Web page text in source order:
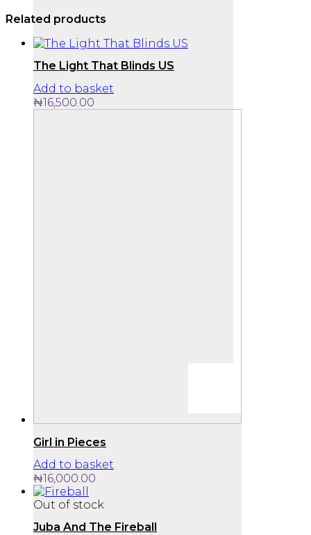
Related products
The Light That Blinds US
Add to basket
₦16,500.00
Girl in Pieces
Add to basket
₦16,000.00
Out of stock
Juba And The Fireball